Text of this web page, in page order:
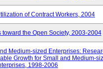
of Contract Workers, 2004
toward the Open Society, 2003-2004
Medium-sized Enterprises:
Growth for Small and Medium-
1998-2006